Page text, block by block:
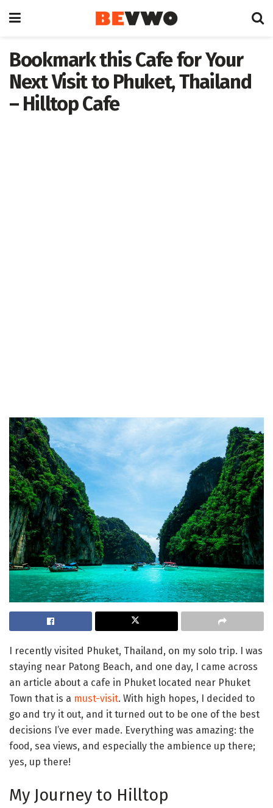
Bookmark this Cafe for Your
Next Visit to Phuket, Thailand
– Hilltop Cafe
I recently visited Phuket, Thailand, on my solo trip. I was
staying near Patong Beach, and one day, I came across
an article about a cafe in Phuket located near Phuket
Town that is a must-visit. With high hopes, I decided to
go and try it out, and it turned out to be one of the best
decisions I’ve ever made. Everything was amazing: the
food, sea views, and especially the ambience up there;
yes, up there!
My Journey to Hilltop